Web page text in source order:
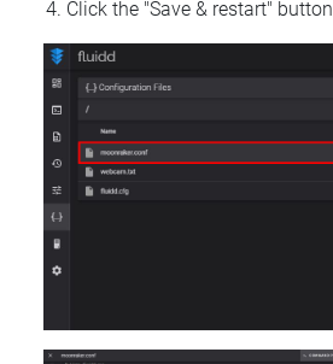
Click the "Save & restart" button